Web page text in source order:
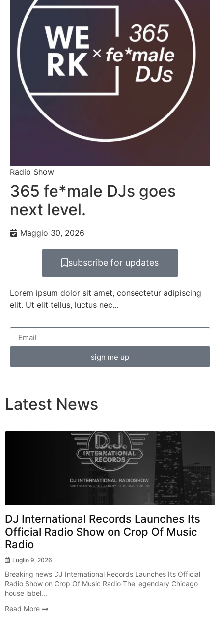
Radio Show
365 fe*male DJs goes
next level.
Maggio 30, 2026
subscribe for updates
Lorem ipsum dolor sit amet, consectetur adipiscing
elit. Ut elit tellus, luctus nec…
sign me up
Latest News
DJ International Records Launches Its
Official Radio Show on Crop Of Music
Radio
Luglio 9, 2026
Breaking news DJ International Records Launches Its Official
Radio Show on Crop Of Music Radio The legendary Chicago
house label...
Read More